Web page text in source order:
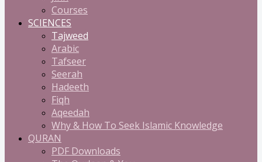
Courses
SCIENCES
Tajweed
Arabic
Tafseer
Seerah
Hadeeth
Fiqh
Aqeedah
Why & How To Seek Islamic Knowledge
QURAN
PDF Downloads